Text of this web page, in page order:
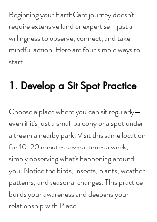
Beginning your EarthCare journey doesn't
require extensive land or expertise—just a
willingness to observe, connect, and take
mindful action. Here are four simple ways to
start:
1. Develop a Sit Spot Practice
Choose a place where you can sit regularly—
even if it's just a small balcony or a spot under
a tree in a nearby park. Visit this same location
for 10-20 minutes several times a week,
simply observing what's happening around
you. Notice the birds, insects, plants, weather
patterns, and seasonal changes. This practice
builds your awareness and deepens your
relationship with Place.